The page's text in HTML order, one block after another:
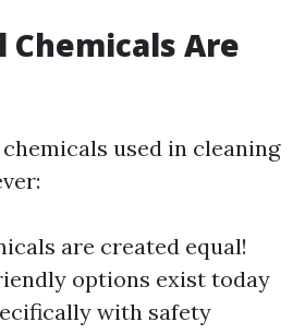
Chemicals Are
used in cleaning
are created equal!
options exist today
with safety